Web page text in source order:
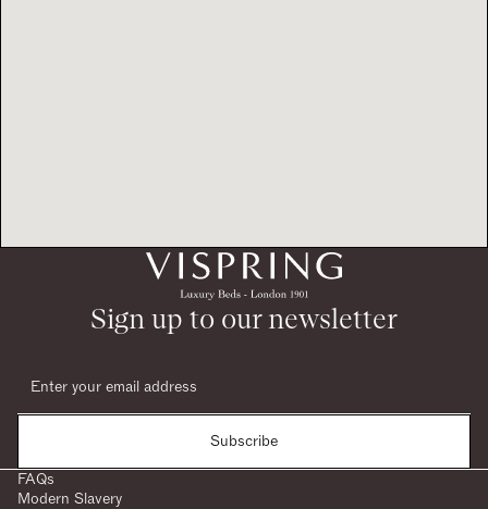
Sign up to our newsletter
Subscribe
FAQs
Modern Slavery